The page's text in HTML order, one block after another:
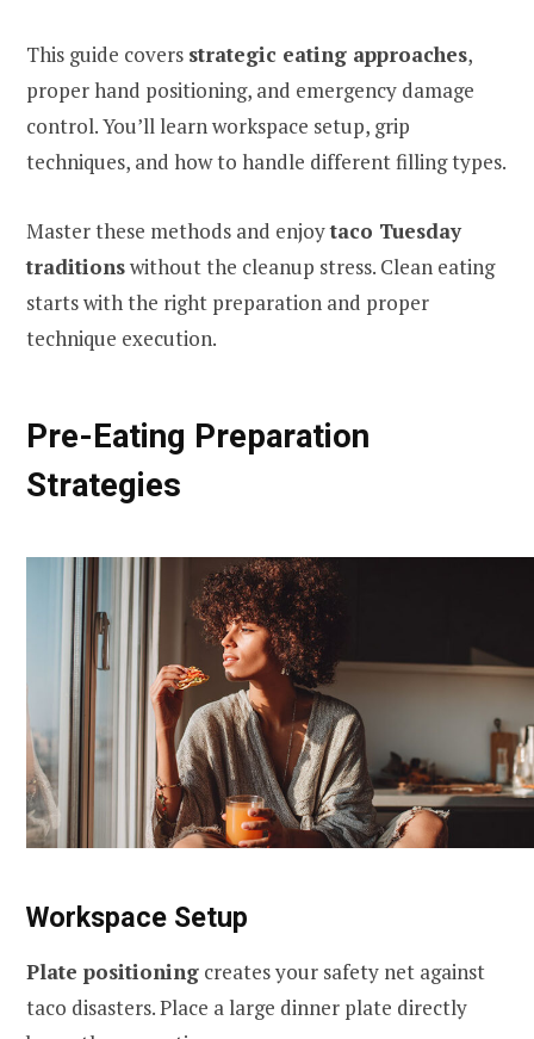
This guide covers strategic eating approaches,
proper hand positioning, and emergency damage
control. You’ll learn workspace setup, grip
techniques, and how to handle different filling types.
Master these methods and enjoytaco Tuesday
traditionswithout the cleanup stress. Clean eating
starts with the right preparation and proper
technique execution.
Pre-Eating Preparation
Strategies
Workspace Setup
Plate positioning creates your safety net against
taco disasters. Place a large dinner plate directly